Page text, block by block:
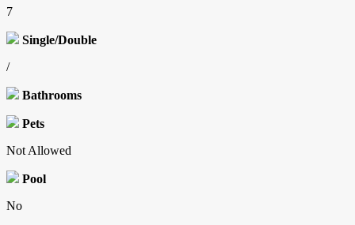
7
Single/Double
/
Bathrooms
Pets
Not Allowed
Pool
No